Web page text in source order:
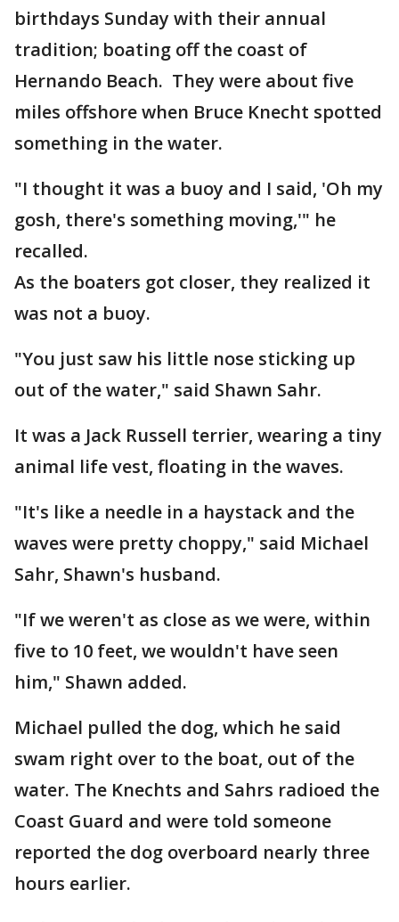
birthdays Sunday with their annual
tradition; boating off the coast of
Hernando Beach. They were about five
miles offshore when Bruce Knecht spotted
something in the water.
"I thought it was a buoy and I said, 'Oh my
gosh, there's something moving,'" he
recalled.
As the boaters got closer, they realized it
was not a buoy.
"You just saw his little nose sticking up
out of the water," said Shawn Sahr.
It was a Jack Russell terrier, wearing a tiny
animal life vest, floating in the waves.
"It's like a needle in a haystack and the
waves were pretty choppy," said Michael
Sahr, Shawn's husband.
"If we weren't as close as we were, within
five to 10 feet, we wouldn't have seen
him," Shawn added.
Michael pulled the dog, which he said
swam right over to the boat, out of the
water. The Knechts and Sahrs radioed the
Coast Guard and were told someone
reported the dog overboard nearly three
hours earlier.